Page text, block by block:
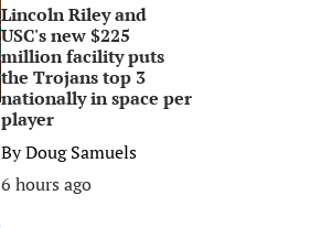
Lincoln Riley and
USC's new $225
million facility puts
the Trojans top 3
nationally in space per
player
ByDoug Samuels
6 hours ago